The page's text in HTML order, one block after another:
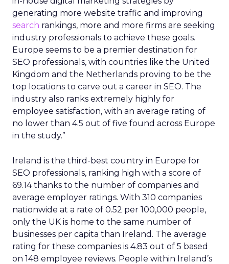
generating more website traffic and improving
search rankings, more and more firms are seeking
industry professionals to achieve these goals.
Europe seems to be a premier destination for
SEO professionals, with countries like the United
Kingdom and the Netherlands proving to be the
top locations to carve out a career in SEO. The
industry also ranks extremely highly for
employee satisfaction, with an average rating of
no lower than 4.5 out of five found across Europe
in the study.”
Ireland is the third-best country in Europe for
SEO professionals, ranking high with a score of
69.14 thanks to the number of companies and
average employer ratings. With 310 companies
nationwide at a rate of 0.52 per 100,000 people,
only the UK is home to the same number of
businesses per capita than Ireland. The average
rating for these companies is 4.83 out of 5 based
on 148 employee reviews. People within Ireland’s